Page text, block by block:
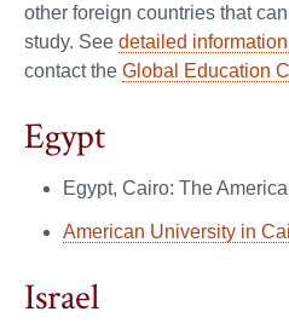
other foreign countries that
study. See detailed
contact the Global Education
Egypt
Egypt, Cairo: The
American University in
Israel